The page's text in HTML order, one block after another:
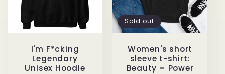
I'm F*cking
Legendary
Unisex Hoodie
Sold out
Women's short
sleeve t-shirt:
Beauty = Power